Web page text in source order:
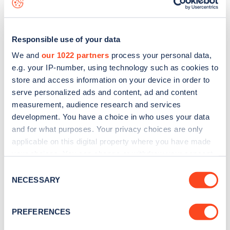
Responsible use of your data
We and our 1022 partners process your personal data,
e.g. your IP-number, using technology such as cookies to
store and access information on your device in order to
serve personalized ads and content, ad and content
measurement, audience research and services
development. You have a choice in who uses your data
and for what purposes. Your privacy choices are only
applicable on this digital property where you have made
the Privacy trigger icon.
Collect information about your geographical
Selection
NECESSARY
PREFERENCES
Stay up-to-date with the latest EV guides, stats,